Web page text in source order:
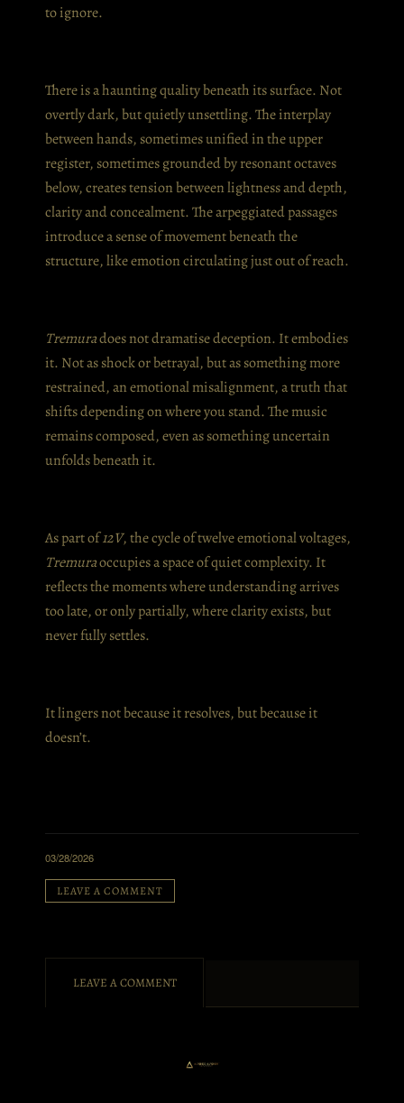
to ignore.
There is a haunting quality beneath its surface. Not
overtly dark, but quietly unsettling. The interplay
between hands, sometimes unified in the upper
register, sometimes grounded by resonant octaves
below, creates tension between lightness and depth,
clarity and concealment. The arpeggiated passages
introduce a sense of movement beneath the
structure, like emotion circulating just out of reach.
Tremuradoes not dramatise deception. It embodies
it. Not as shock or betrayal, but as something more
restrained, an emotional misalignment, a truth that
shifts depending on where you stand. The music
remains composed, even as something uncertain
unfolds beneath it.
As part of12V, the cycle of twelve emotional voltages,
Tremuraoccupies a space of quiet complexity. It
reflects the moments where understanding arrives
too late, or only partially, where clarity exists, but
never fully settles.
It lingers not because it resolves, but because it
doesn’t.
03/28/2026
LEAVE A COMMENT
LEAVE A COMMENT